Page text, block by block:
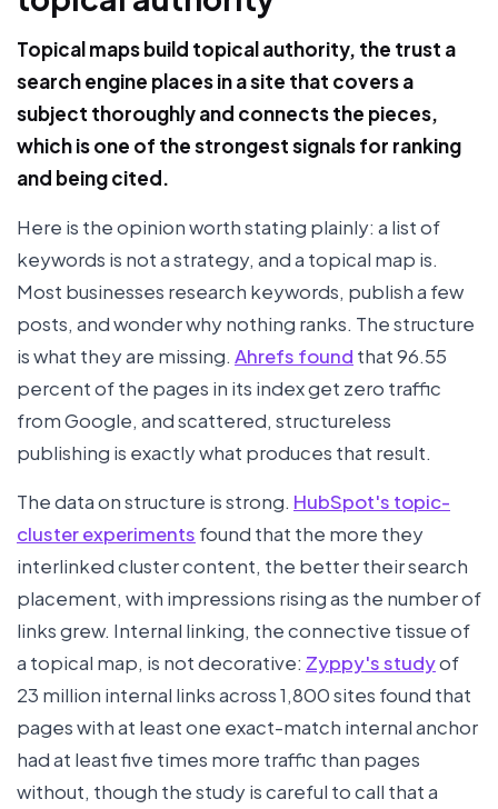
Topical maps build topical authority, the trust a
search engine places in a site that covers a
subject thoroughly and connects the pieces,
which is one of the strongest signals for ranking
and being cited.
Here is the opinion worth stating plainly: a list of
keywords is not a strategy, and a topical map is.
Most businesses research keywords, publish a few
posts, and wonder why nothing ranks. The structure
is what they are missing. Ahrefs found that 96.55
percent of the pages in its index get zero traffic
from Google, and scattered, structureless
publishing is exactly what produces that result.
The data on structure is strong. HubSpot's topic-
cluster experiments found that the more they
interlinked cluster content, the better their search
placement, with impressions rising as the number of
links grew. Internal linking, the connective tissue of
a topical map, is not decorative: Zyppy's studyof
23 million internal links across 1,800 sites found that
pages with at least one exact-match internal anchor
had at least five times more traffic than pages
without, though the study is careful to call that a